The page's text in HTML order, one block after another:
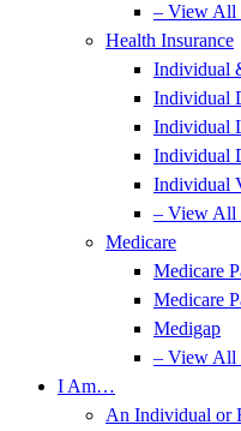
– View All
Health Insurance
Individual
Individual
Individual
Individual
Individual
– View All
Medicare
Medicare
Medicare
Medigap
– View All
I Am…
An Individual or